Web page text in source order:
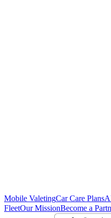
Mobile ValetingCar Care Plans
FleetOur MissionBecome a